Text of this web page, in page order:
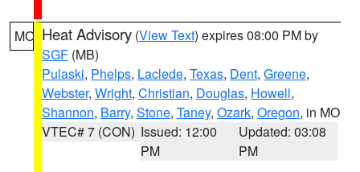
MO Heat Advisory (View Text) expires 08:00 PM by
SGF (MB)
Pulaski, Phelps, Laclede, Texas, Dent, Greene,
Webster, Wright, Christian, Douglas, Howell,
Shannon, Barry, Stone, Taney, Ozark, Oregon, in MO
VTEC# 7 (CON) Issued: 12:00
PM
Updated: 03:08
PM